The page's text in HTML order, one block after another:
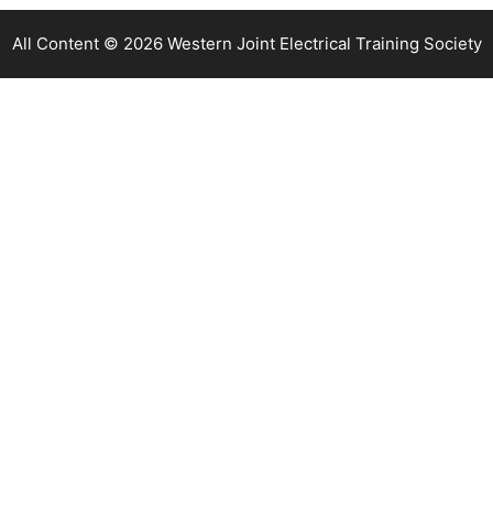
All Content © 2026 Western Joint Electrical Training Society